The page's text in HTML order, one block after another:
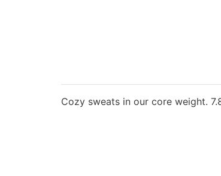
Cozy sweats in our core weight.